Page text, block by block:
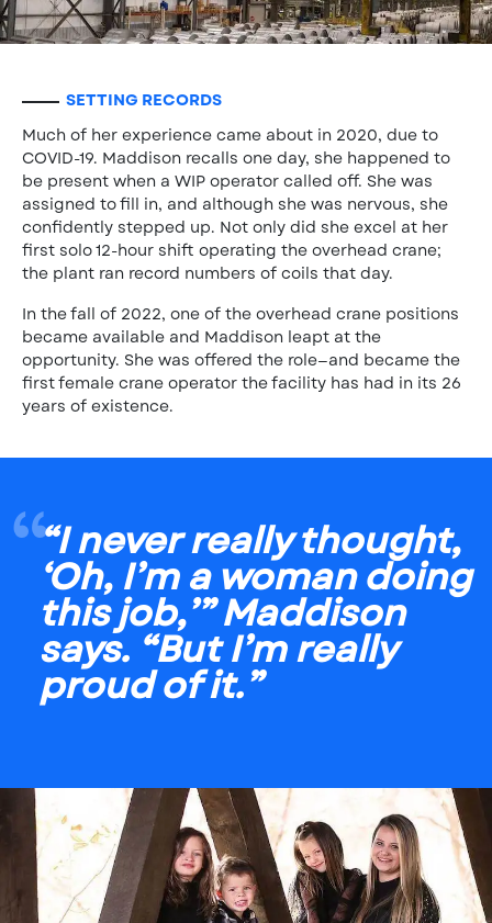
SETTING RECORDS
Much of her experience came about in 2020, due to
COVID-19. Maddison recalls one day, she happened to
be present when a WIP operator called off. She was
assigned to fill in, and although she was nervous, she
confidently stepped up. Not only did she excel at her
first solo 12-hour shift operating the overhead crane;
the plant ran record numbers of coils that day.
In the fall of 2022, one of the overhead crane positions
became available and Maddison leapt at the
opportunity. She was offered the role—and became the
first female crane operator the facility has had in its 26
years of existence.
“I never really thought,
‘Oh, I’m a woman doing
this job,’” Maddison
says. “But I’m really
proud of it.”